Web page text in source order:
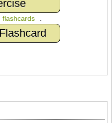
flashcards